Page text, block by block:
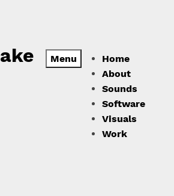
Menu
Home
About
Sounds
Software
Visuals
Work